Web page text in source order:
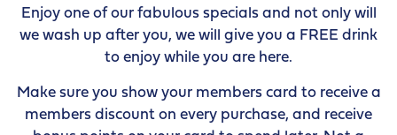
Enjoy one of our fabulous specials and not only will
we wash up after you, we will give you a FREE drink
to enjoy while you are here.
Make sure you show your members card to receive a
members discount on every purchase, and receive